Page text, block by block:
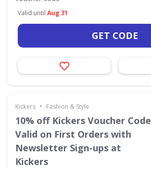
Valid until Aug 31
GET CODE
Kickers • Fashion & Style
10% off Kickers Voucher Code
Valid on First Orders with
Newsletter Sign-ups at
Kickers